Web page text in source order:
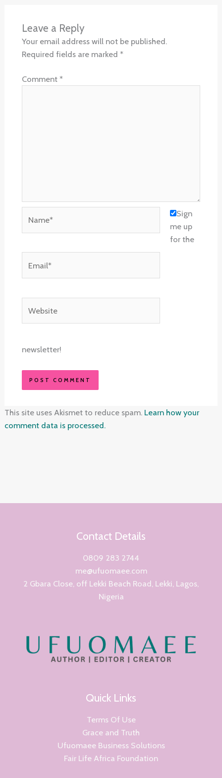
Leave a Reply
Your email address will not be published.
Required fields are marked *
Comment *
Sign
me up
for the
newsletter!
This site uses Akismet to reduce spam. Learn how your
comment data is processed.
Contact Details
0809 283 2744
me@ufuomaee.com
2 Gbara Close, off Lekki Beach Road, Lekki, Lagos,
Nigeria
Quick Links
Terms Of Use
Grace and Truth
Ufuomaee Business Solutions
Fair Life Africa Foundation